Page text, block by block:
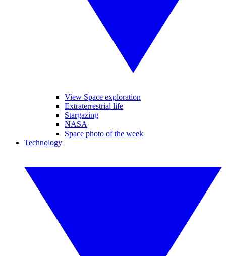
View Space exploration
Extraterrestrial life
Stargazing
NASA
Space photo of the week
Technology